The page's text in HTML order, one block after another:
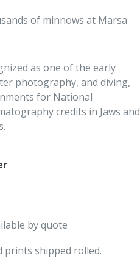
of minnows at Marsa
as one of the early
photography, and diving,
for National
credits in Jaws and
by quote
shipped rolled.